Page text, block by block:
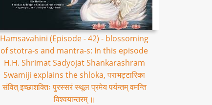
Hamsavahini (Episode - 42) - blossoming
of stotra-s and mantra-s: In this episode
H.H. Shrimat Sadyojat Shankarashram
Swamiji explains the shloka, पराभट्टारिका
संवित् इच्छाशक्तिः पुरस्सरं स्थूल प्रमेय पर्यन्तम् वमन्ति
विश्वयान्तरम् ॥